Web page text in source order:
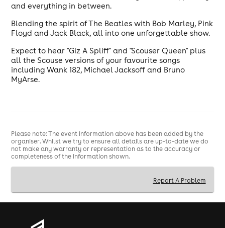
and everything in between.
Blending the spirit of The Beatles with Bob Marley, Pink
Floyd and Jack Black, all into one unforgettable show.
Expect to hear "Giz A Spliff" and "Scouser Queen" plus
all the Scouse versions of your favourite songs
including Wank 182, Michael Jacksoff and Bruno
MyArse.
Please note: The event information above has been added by the
organiser. Whilst we try to ensure all details are up-to-date we do
not make any warranty or representation as to the accuracy or
completeness of the information shown.
Report A Problem